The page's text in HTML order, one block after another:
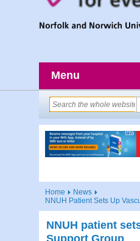
Menu
Home
News
NNUH Patient Sets Up
NNUH patient
Support Group